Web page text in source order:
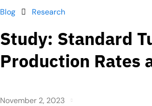
Blog Research
Study: Standard
Production Rates
November 2, 2023